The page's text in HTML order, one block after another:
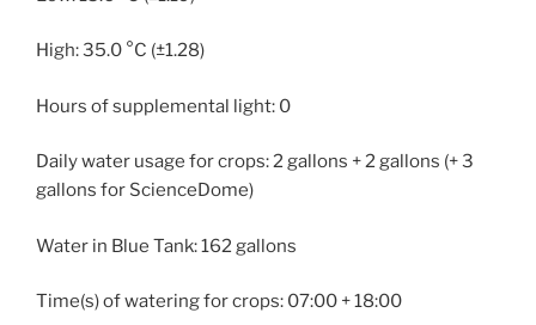
High: 35.0 °C (±1.28)
Hours of supplemental light: 0
Daily water usage for crops: 2 gallons + 2 gallons (+ 3
gallons for ScienceDome)
Water in Blue Tank: 162 gallons
Time(s) of watering for crops: 07:00 + 18:00